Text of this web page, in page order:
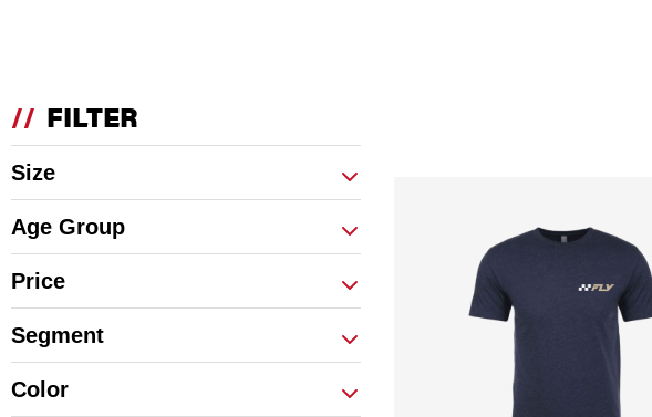
// FILTER
Size
Age Group
Price
Segment
Color